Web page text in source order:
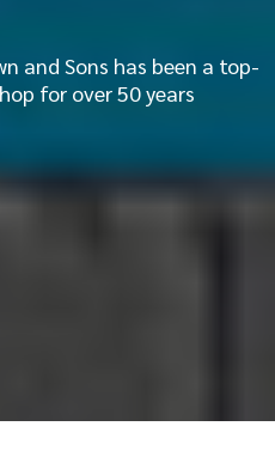
and Sons has been a top-
for over 50 years